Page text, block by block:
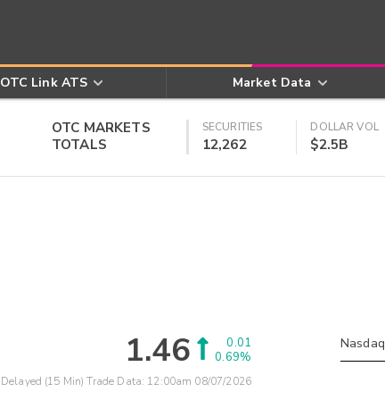
OTC Link ATS Market Data
OTC MARKETS
TOTALS
SECURITIES
12,262
DOLLAR VOL
$2.5B
1.46
0.01
0.69%
Delayed (15 Min) Trade Data: 12:00am 08/07/2026
Nasdaq